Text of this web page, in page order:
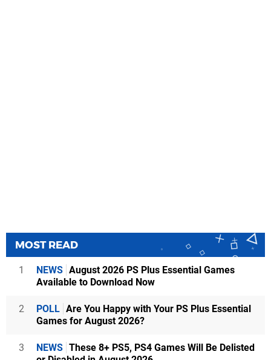
MOST READ
1 NEWS August 2026 PS Plus Essential Games
Available to Download Now
2 POLL Are You Happy with Your PS Plus Essential
Games for August 2026?
3 NEWS These 8+ PS5, PS4 Games Will Be Delisted